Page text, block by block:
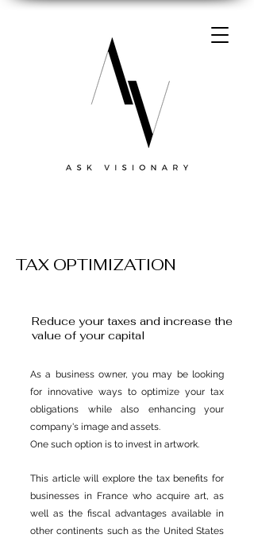
TAX OPTIMIZATION
Reduce your taxes and increase the
value of your capital
As a business owner, you may be looking
for innovative ways to optimize your tax
obligations while also enhancing your
company's image and assets.
One such option is to invest in artwork.
This article will explore the tax benefits for
businesses in France who acquire art, as
well as the fiscal advantages available in
other continents such as the United States